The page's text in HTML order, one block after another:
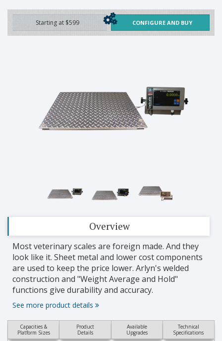
Starting at $599 CONFIGURE AND BUY
Overview
Most veterinary scales are foreign made. And they
look like it. Sheet metal and lower cost components
are used to keep the price lower. Arlyn's welded
construction and "Weight Average and Hold"
functions give durability and accuracy.
See more product details
Capacities &
Platform Sizes
Product
Details
Available
Upgrades
Technical
Specifications